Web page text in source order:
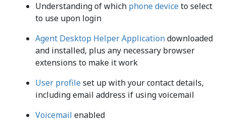
Understanding of which phone deviceto select
to use upon login
Agent Desktop Helper Applicationdownloaded
and installed, plus any necessary browser
extensions to make it work
User profileset up with your contact details,
including email address if using voicemail
Voicemail enabled